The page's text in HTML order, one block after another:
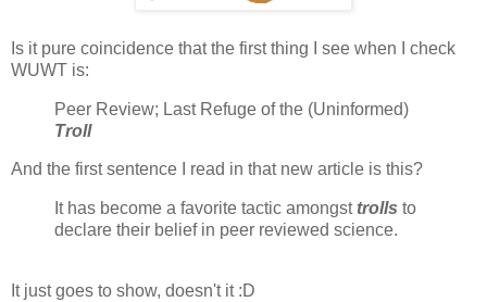
Is it pure coincidence that the first thing I see when I check
WUWT is:
Peer Review; Last Refuge of the (Uninformed)
Troll
And the first sentence I read in that new article is this?
It has become a favorite tactic amongst trolls to
declare their belief in peer reviewed science.
It just goes to show, doesn't it :D